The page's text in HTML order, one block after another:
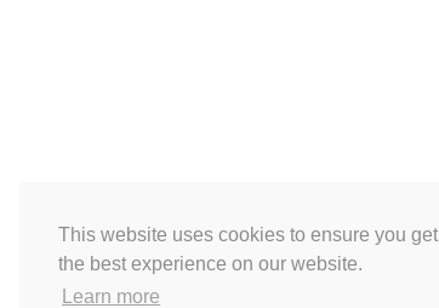
This website uses cookies to ensure you get
the best experience on our website.
Learn more